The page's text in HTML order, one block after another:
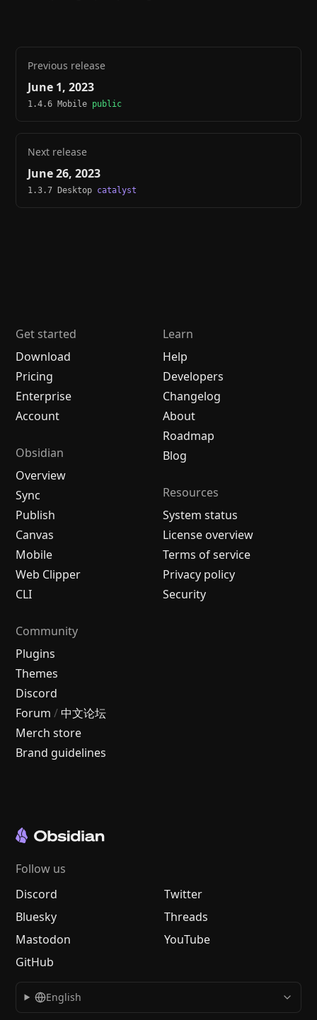
Previous release
June 1, 2023
1.4.6 Mobile public
Next release
June 26, 2023
1.3.7 Desktop catalyst
Get started
Download
Pricing
Enterprise
Account
Obsidian
Overview
Sync
Publish
Canvas
Mobile
Web Clipper
CLI
Learn
Help
Developers
Changelog
About
Roadmap
Blog
Resources
System status
License overview
Terms of service
Privacy policy
Security
Community
Plugins
Themes
Discord
Forum / 中文论坛
Merch store
Brand guidelines
Follow us
Discord
Twitter
Bluesky
Threads
Mastodon
YouTube
GitHub
English